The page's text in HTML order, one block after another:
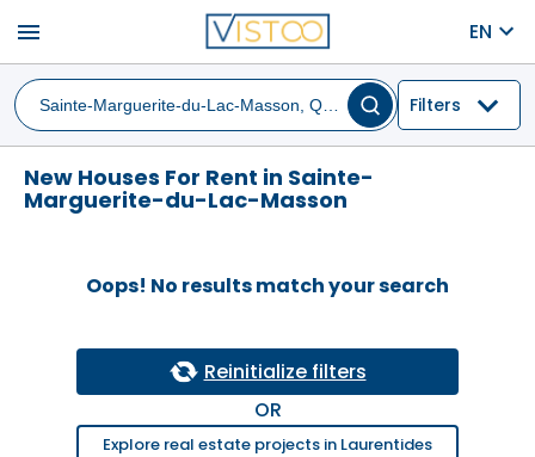
menu EN
Filters
New Houses For Rent in Sainte-
Marguerite-du-Lac-Masson
Oops! No results match your search
Reinitialize filters
OR
Explore real estate projects in Laurentides